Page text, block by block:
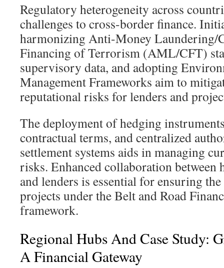
Regulatory heterogeneity across
challenges to cross-border finance.
harmonizing Anti-Money Laundering/
Financing of Terrorism (AML/CFT)
supervisory data, and adopting
Management Frameworks aim to
reputational risks for lenders and
The deployment of hedging
contractual terms, and centralized
settlement systems aids in managing
risks. Enhanced collaboration
and lenders is essential for ensuring
projects under the Belt and Road
framework.
Regional Hubs And Case Study:
A Financial Gateway